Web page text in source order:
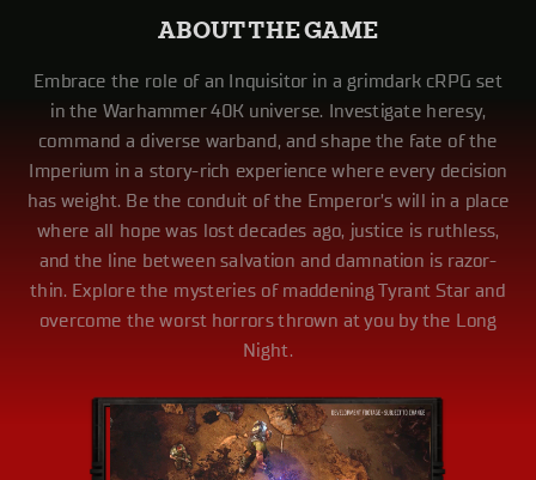
ABOUT THE GAME
Embrace the role of an Inquisitor in a grimdark cRPG set
in the Warhammer 40K universe. Investigate heresy,
command a diverse warband, and shape the fate of the
Imperium in a story-rich experience where every decision
has weight. Be the conduit of the Emperor’s will in a place
where all hope was lost decades ago, justice is ruthless,
and the line between salvation and damnation is razor-
thin. Explore the mysteries of maddening Tyrant Star and
overcome the worst horrors thrown at you by the Long
Night.